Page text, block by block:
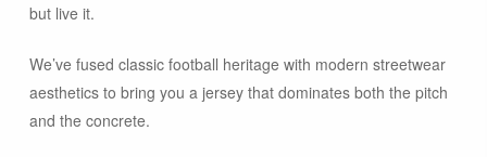
but live it.
We’ve fused classic football heritage with modern streetwear
aesthetics to bring you a jersey that dominates both the pitch
and the concrete.